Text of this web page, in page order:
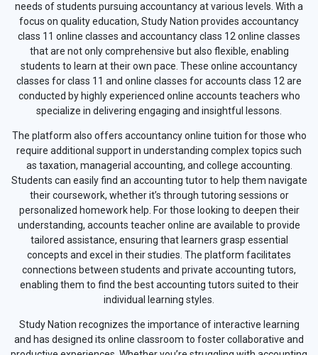
needs of students pursuing accountancy at various levels. With a
focus on quality education, Study Nation provides accountancy
class 11 online classes and accountancy class 12 online classes
that are not only comprehensive but also flexible, enabling
students to learn at their own pace. These online accountancy
classes for class 11 and online classes for accounts class 12 are
conducted by highly experienced online accounts teachers who
specialize in delivering engaging and insightful lessons.
The platform also offers accountancy online tuition for those who
require additional support in understanding complex topics such
as taxation, managerial accounting, and college accounting.
Students can easily find an accounting tutor to help them navigate
their coursework, whether it’s through tutoring sessions or
personalized homework help. For those looking to deepen their
understanding, accounts teacher online are available to provide
tailored assistance, ensuring that learners grasp essential
concepts and excel in their studies. The platform facilitates
connections between students and private accounting tutors,
enabling them to find the best accounting tutors suited to their
individual learning styles.
Study Nation recognizes the importance of interactive learning
and has designed its online classroom to foster collaborative and